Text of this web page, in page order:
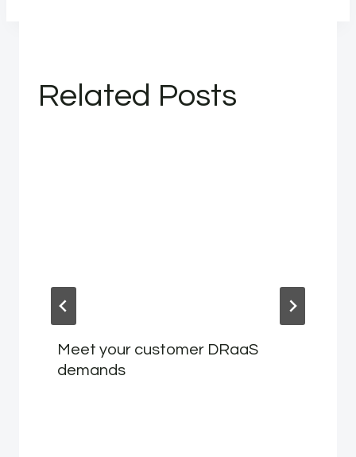
Related Posts
Meet your customer DRaaS
demands